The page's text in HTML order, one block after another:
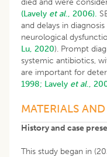
(Lavely et al., 2006).
and delays in
neurological
Lu, 2020). Prompt
systemic antibiotics,
are important for
1998; Lavely et al.,
MATERIALS
History and case
This study began in